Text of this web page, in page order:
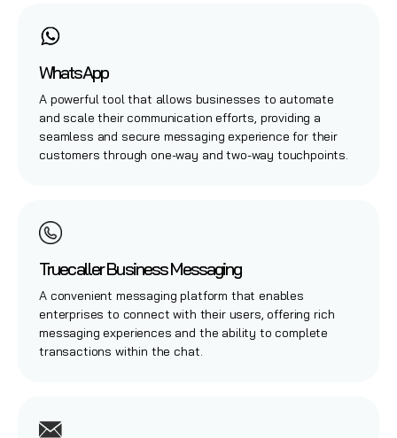
WhatsApp
A powerful tool that allows businesses to automate
and scale their communication efforts, providing a
seamless and secure messaging experience for their
customers through one-way and two-way touchpoints.
Truecaller Business Messaging
A convenient messaging platform that enables
enterprises to connect with their users, offering rich
messaging experiences and the ability to complete
transactions within the chat.